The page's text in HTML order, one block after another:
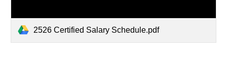
2526 Certified Salary Schedule.pdf